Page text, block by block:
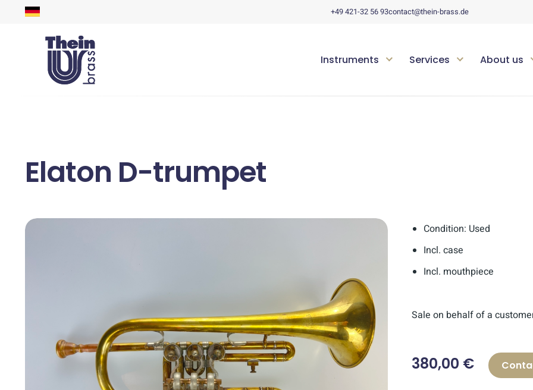
+49 421-32 56 93contact@thein-brass.de
Instruments Services About us
Elaton D-trumpet
Condition: Used
Incl. case
Incl. mouthpiece
Sale on behalf of a
380,00 €